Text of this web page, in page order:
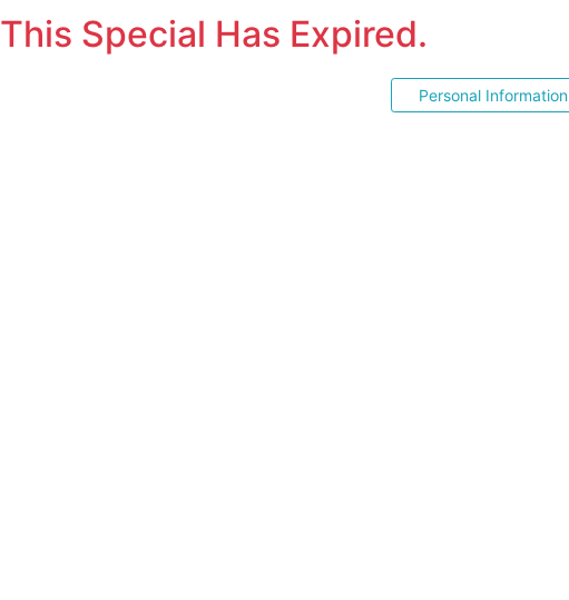
This Special Has Expired.
Personal Information